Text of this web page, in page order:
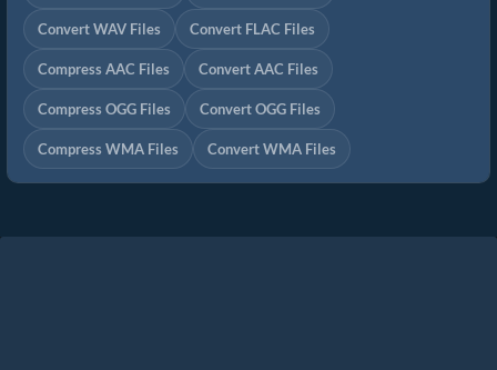
Convert WAV Files Convert FLAC Files
Compress AAC Files Convert AAC Files
Compress OGG Files Convert OGG Files
Compress WMA Files Convert WMA Files